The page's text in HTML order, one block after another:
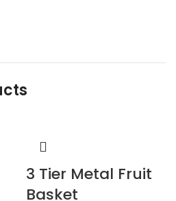
3 Tier Metal Fruit
Basket